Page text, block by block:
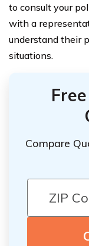
to consult your
with a
understand their
situations.
Compare